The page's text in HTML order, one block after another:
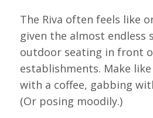
The Riva often feels like
given the almost endless
outdoor seating in front
establishments. Make
with a coffee, gabbing
(Or posing moodily.)